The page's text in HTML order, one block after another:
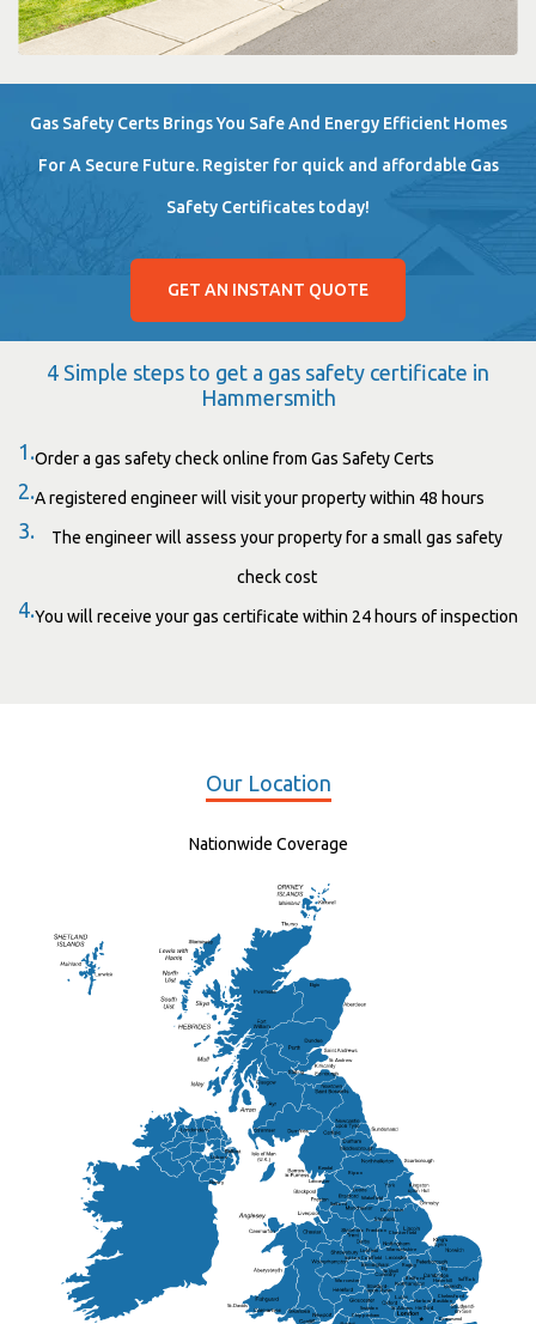
Gas Safety Certs Brings You Safe And Energy Efficient Homes
For A Secure Future. Register for quick and affordable Gas
Safety Certificates today!
GET AN INSTANT QUOTE
4 Simple steps to get a gas safety certificate in
Hammersmith
1.Order a gas safety check online from Gas Safety Certs
2.A registered engineer will visit your property within 48 hours
3. The engineer will assess your property for a small gas safety
check cost
4.You will receive your gas certificate within 24 hours of inspection
Our Location
Nationwide Coverage
Sufflok
Frankton
Haverhill
Kendal
Chippenham
Chesterfield
Lisburn
Doncaster
Bedford
Basildon
Solihull
Swindon
Gravesend
Rugby
Sutton Coldfield
Harlow
St Andrew
Lichfield
Lancaster
Ely
Chelmsford
Elgin
Newry
Ripon
St.Albans
St.Davids
Warwickshire
Salford
Wakefield
Worcester